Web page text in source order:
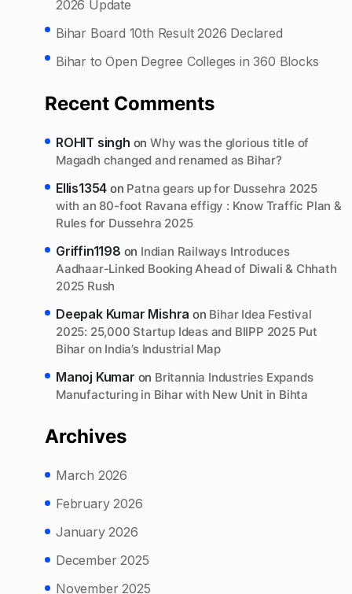
2026 Update
Bihar Board 10th Result 2026 Declared
Bihar to Open Degree Colleges in 360 Blocks
Recent Comments
ROHIT singh onWhy was the glorious title of
Magadh changed and renamed as Bihar?
Ellis1354 on Patna gears up for Dussehra 2025
with an 80-foot Ravana effigy : Know Traffic Plan &
Rules for Dussehra 2025
Griffin1198 on Indian Railways Introduces
Aadhaar-Linked Booking Ahead of Diwali & Chhath
2025 Rush
Deepak Kumar Mishra on Bihar Idea Festival
2025: 25,000 Startup Ideas and BIIPP 2025 Put
Bihar on India’s Industrial Map
Manoj Kumar on Britannia Industries Expands
Manufacturing in Bihar with New Unit in Bihta
Archives
March 2026
February 2026
January 2026
December 2025
November 2025